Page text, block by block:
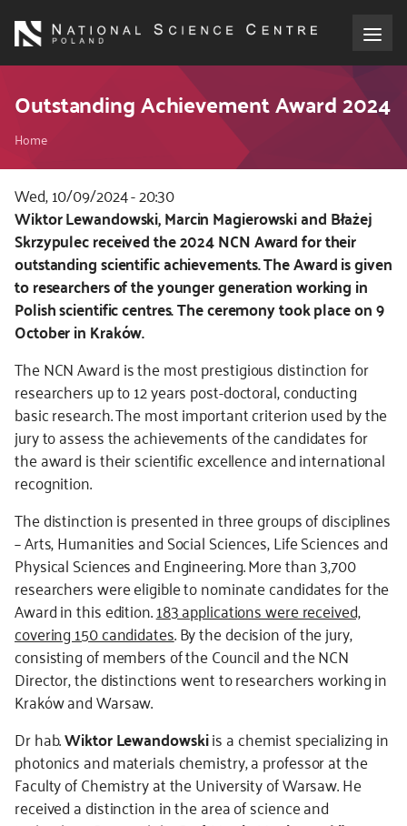
main
About the NCN
Funding
International cooperation
Media
NCN Award
Contact
Outstanding Achievement Award 2024
Breadcrumb
Home
Wed, 10/09/2024 - 20:30
Kod
CSS
i
JS
Wiktor Lewandowski, Marcin Magierowski and Błażej
Skrzypulec received the 2024 NCN Award for their
outstandingscientific achievements. The Award is given
to researchers of the younger generation working in
Polish scientific centres. The ceremony took place on 9
October in Kraków.
The NCN Award is the most prestigious distinction for
researchers up to 12 years post-doctoral, conducting
basic research. The most important criterion used by the
jury to assess the achievements of the candidates for
the award is their scientific excellence and international
recognition.
The distinction is presented in three groups of disciplines
– Arts, Humanities and Social Sciences, Life Sciences and
Physical Sciences and Engineering. More than 3,700
researchers were eligible to nominate candidates for the
Award in this edition.183 applications were received,
covering 150 candidates. By the decision of the jury,
consisting of members of the Council and the NCN
Director, the distinctions went to researchers working in
Kraków and Warsaw.
Dr hab.Wiktor Lewandowskiis a chemist specializing in
photonics and materials chemistry, a professor at the
Faculty of Chemistry at the University of Warsaw. He
received a distinction in the area of science and